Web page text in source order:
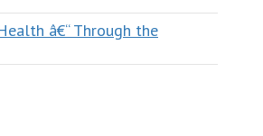
â€“ Through the